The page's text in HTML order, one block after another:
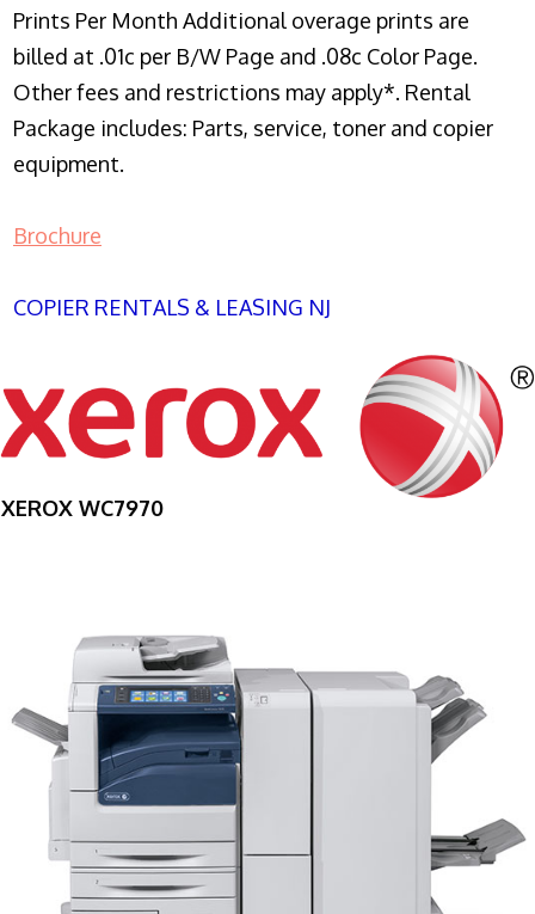
Prints Per Month Additional overage prints are
billed at .01c per B/W Page and .08c Color Page.
Other fees and restrictions may apply*. Rental
Package includes: Parts, service, toner and copier
equipment.
Brochure
COPIER RENTALS & LEASING NJ
XEROX WC7970